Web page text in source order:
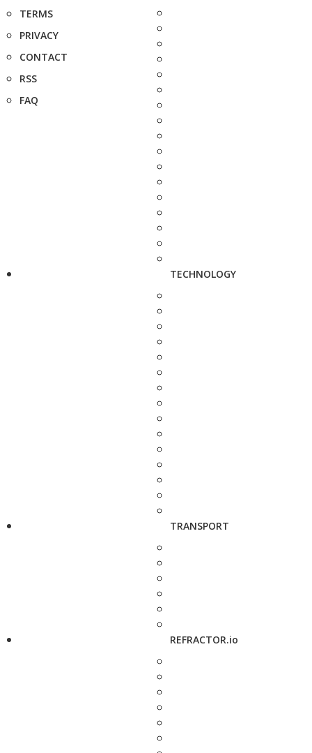
TERMS
PRIVACY
CONTACT
RSS
FAQ
TECHNOLOGY
TRANSPORT
REFRACTOR.io